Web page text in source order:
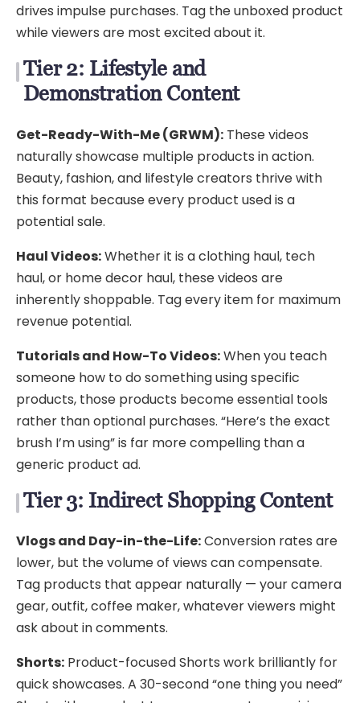
drives impulse purchases. Tag the unboxed product
while viewers are most excited about it.
Tier 2: Lifestyle and
Demonstration Content
Get-Ready-With-Me (GRWM): These videos
naturally showcase multiple products in action.
Beauty, fashion, and lifestyle creators thrive with
this format because every product used is a
potential sale.
Haul Videos:Whether it is a clothing haul, tech
haul, or home decor haul, these videos are
inherently shoppable. Tag every item for maximum
revenue potential.
Tutorials and How-To Videos:When you teach
someone how to do something using specific
products, those products become essential tools
rather than optional purchases. “Here’s the exact
brush I’m using” is far more compelling than a
generic product ad.
Tier 3: Indirect Shopping Content
Vlogs and Day-in-the-Life:Conversion rates are
lower, but the volume of views can compensate.
Tag products that appear naturally — your camera
gear, outfit, coffee maker, whatever viewers might
ask about in comments.
Shorts: Product-focused Shorts work brilliantly for
quick showcases. A 30-second “one thing you need”